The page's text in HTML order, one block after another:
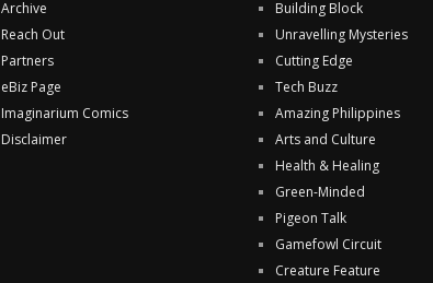
Archive
Reach Out
Partners
eBiz Page
Imaginarium Comics
Disclaimer
Building Block
Unravelling Mysteries
Cutting Edge
Tech Buzz
Amazing Philippines
Arts and Culture
Health & Healing
Green-Minded
Pigeon Talk
Gamefowl Circuit
Creature Feature